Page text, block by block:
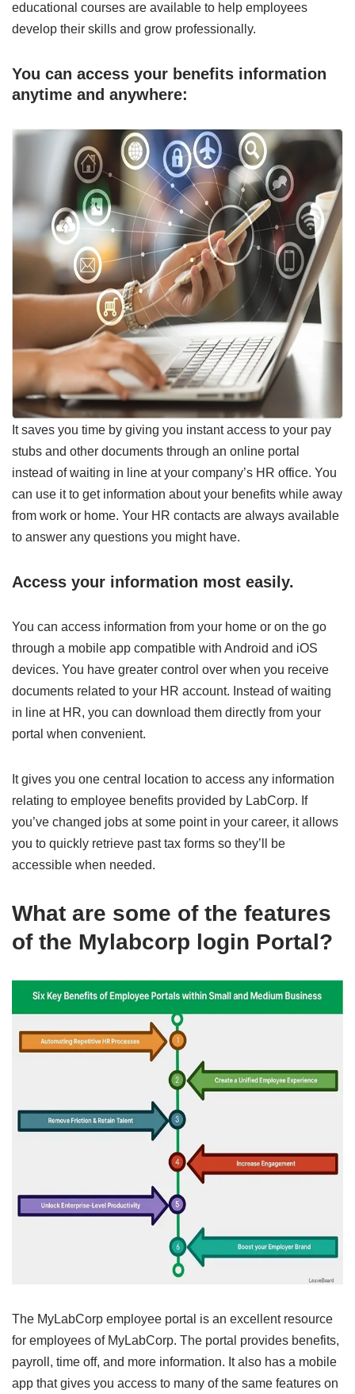
educational courses are available to help employees
develop their skills and grow professionally.
You can access your benefits information
anytime and anywhere:
It saves you time by giving you instant access to your pay
stubs and other documents through an online portal
instead of waiting in line at your company’s HR office. You
can use it to get information about your benefits while away
from work or home. Your HR contacts are always available
to answer any questions you might have.
Access your information most easily.
You can access information from your home or on the go
through a mobile app compatible with Android and iOS
devices. You have greater control over when you receive
documents related to your HR account. Instead of waiting
in line at HR, you can download them directly from your
portal when convenient.
It gives you one central location to access any information
relating to employee benefits provided by LabCorp. If
you’ve changed jobs at some point in your career, it allows
you to quickly retrieve past tax forms so they’ll be
accessible when needed.
What are some of the features
of the Mylabcorp login Portal?
The MyLabCorp employee portal is an excellent resource
for employees of MyLabCorp. The portal provides benefits,
payroll, time off, and more information. It also has a mobile
app that gives you access to many of the same features on